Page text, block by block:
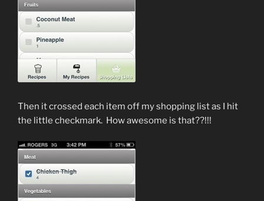
Then it crossed each item off my shopping list as I hit
the little checkmark. How awesome is that??!!!